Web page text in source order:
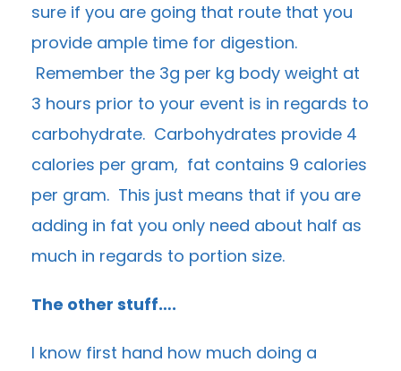
sure if you are going that route that you
provide ample time for digestion.
Remember the 3g per kg body weight at
3 hours prior to your event is in regards to
carbohydrate. Carbohydrates provide 4
calories per gram, fat contains 9 calories
per gram. This just means that if you are
adding in fat you only need about half as
much in regards to portion size.
The other stuff….
I know first hand how much doing a